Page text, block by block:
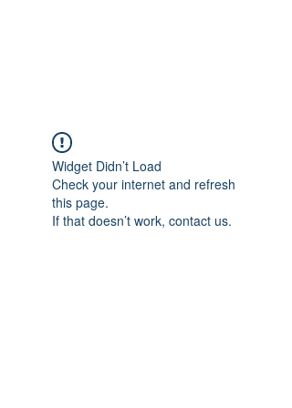
Widget Didn’t Load
Check your internet and refresh
this page.
If that doesn’t work, contact us.